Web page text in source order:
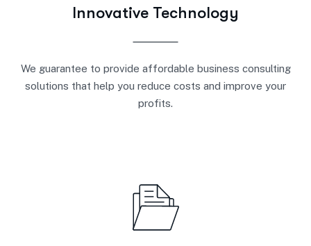
Innovative Technology
We guarantee to provide affordable business consulting
solutions that help you reduce costs and improve your
profits.